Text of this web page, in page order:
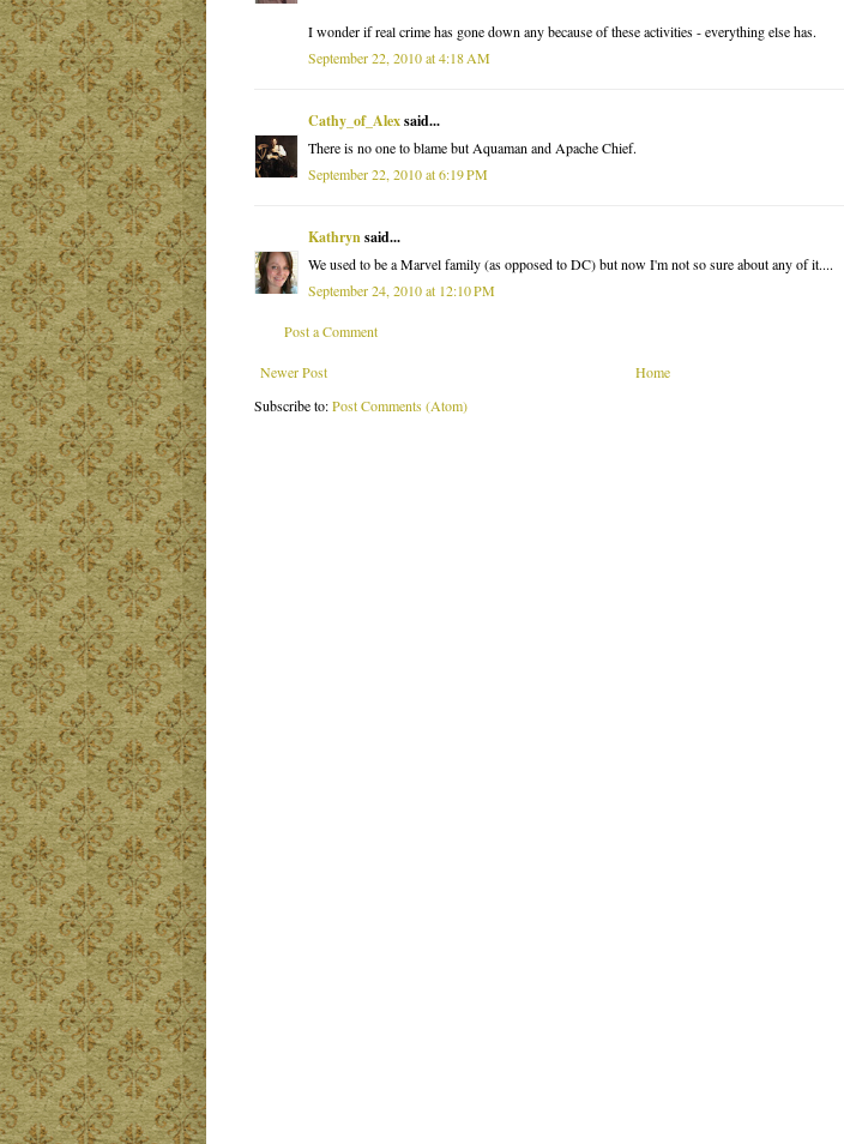
I wonder if real crime has gone down any because of these activities - everything else has.
September 22, 2010 at 4:18 AM
Cathy_of_Alexsaid...
There is no one to blame but Aquaman and Apache Chief.
September 22, 2010 at 6:19 PM
Kathrynsaid...
We used to be a Marvel family (as opposed to DC) but now I'm not so sure about any of it....
September 24, 2010 at 12:10 PM
Post a Comment
Newer Post
Home
Subscribe to:Post Comments (Atom)